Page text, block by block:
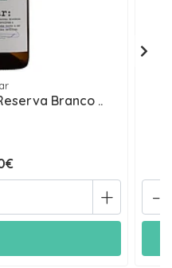
Branco ..
+ -